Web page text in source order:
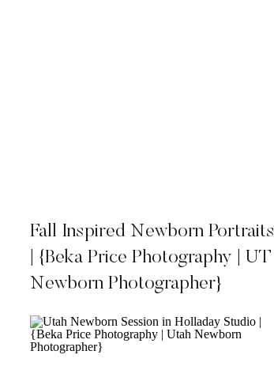
Fall Inspired Newborn Portraits
| {Beka Price Photography | UT
Newborn Photographer}